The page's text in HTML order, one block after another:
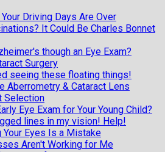
Driving Days Are Over
It Could Be Charles Bonnet
though an Eye Exam?
Surgery
seeing these floating things!
Aberrometry & Cataract Lens
Selection
Eye Exam for Your Young Child?
lines in my vision! Help!
Your Eyes Is a Mistake
Aren't Working for Me